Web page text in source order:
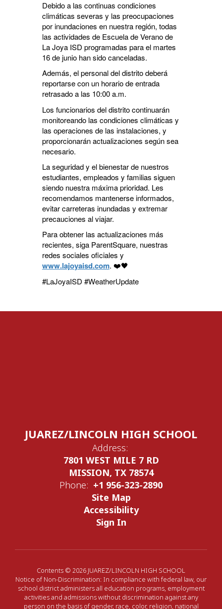
Debido a las continuas condiciones
climáticas severas y las preocupaciones
por inundaciones en nuestra región, todas
las actividades de Escuela de Verano de
La Joya ISD programadas para el martes
16 de junio han sido canceladas.
Además, el personal del distrito deberá
reportarse con un horario de entrada
retrasado a las 10:00 a.m.
Los funcionarios del distrito continuarán
monitoreando las condiciones climáticas y
las operaciones de las instalaciones, y
proporcionarán actualizaciones según sea
necesario.
La seguridad y el bienestar de nuestros
estudiantes, empleados y familias siguen
siendo nuestra máxima prioridad. Les
recomendamos mantenerse informados,
evitar carreteras inundadas y extremar
precauciones al viajar.
Para obtener las actualizaciones más
recientes, siga ParentSquare, nuestras
redes sociales oficiales y
www.lajoyaisd.com. ❤️🖤
#LaJoyaISD #WeatherUpdate
JUAREZ/LINCOLN HIGH SCHOOL
Address:
7801 WEST MILE 7 RD
MISSION, TX 78574
Phone: +1 956-323-2890
Site Map
Accessibility
Sign In
Contents © 2026 JUAREZ/LINCOLN HIGH SCHOOL
Notice of Non-Discrimination: In compliance with federal law, our
school district administers all education programs, employment
activities and admissions without discrimination against any
person on the basis of gender, race, color, religion, national